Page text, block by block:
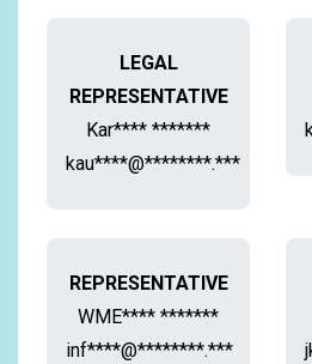
LEGAL
REPRESENTATIVE
Kar**** *******
kau****@********.***
REPRESENTATIVE
WME**** *******
inf****@********.***